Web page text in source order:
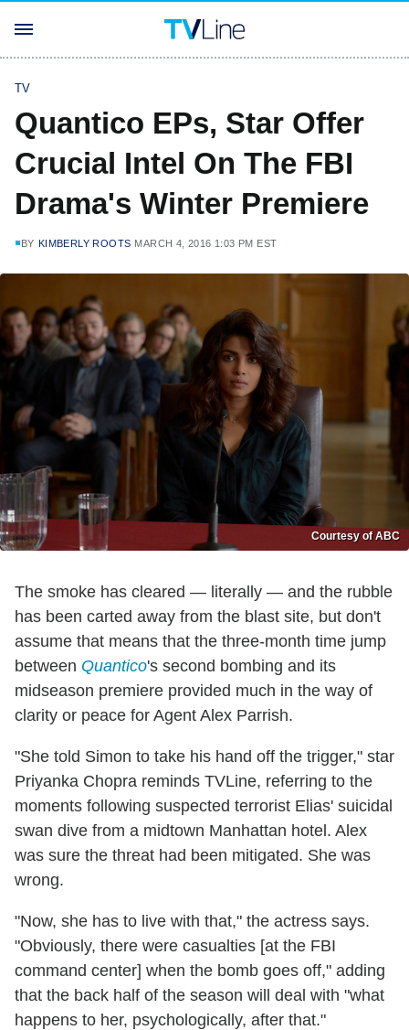
TV
Quantico EPs, Star Offer
Crucial Intel On The FBI
Drama's Winter Premiere
BY KIMBERLY ROOTS MARCH 4, 2016 1:03 PM EST
Courtesy of ABC
The smoke has cleared — literally — and the rubble
has been carted away from the blast site, but don't
assume that means that the three-month time jump
between Quantico's second bombing and its
midseason premiere provided much in the way of
clarity or peace for Agent Alex Parrish.
"She told Simon to take his hand off the trigger," star
Priyanka Chopra reminds TVLine, referring to the
moments following suspected terrorist Elias' suicidal
swan dive from a midtown Manhattan hotel. Alex
was sure the threat had been mitigated. She was
wrong.
"Now, she has to live with that," the actress says.
"Obviously, there were casualties [at the FBI
command center] when the bomb goes off," adding
that the back half of the season will deal with "what
happens to her, psychologically, after that."